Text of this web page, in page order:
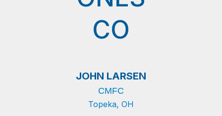
CO
JOHN LARSEN
CMFC
Topeka, OH